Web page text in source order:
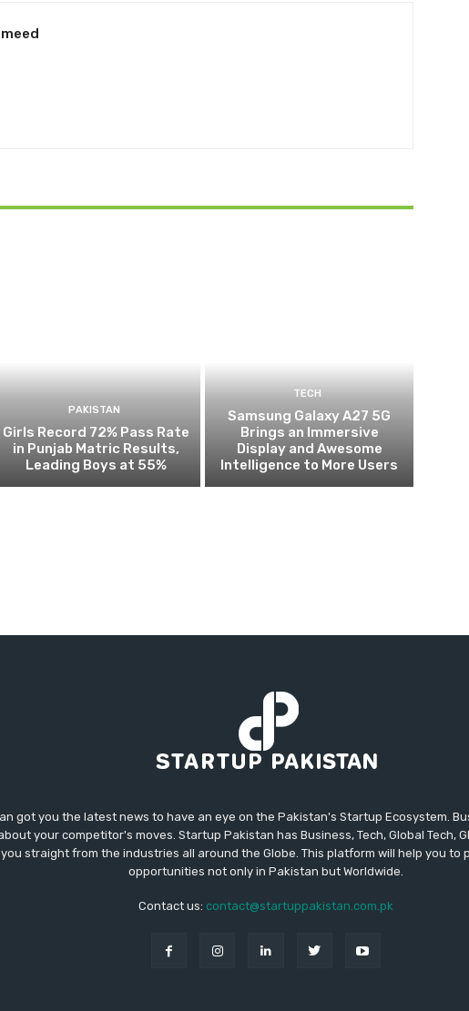
PAKISTAN
Girls Record 72% Pass Rate
in Punjab Matric Results,
Leading Boys at 55%
TECH
Samsung Galaxy A27 5G
Brings an Immersive
Display and Awesome
Intelligence to More Users
got you the latest news to have an eye on the Pakistan's Startup Ecosystem.
your competitor's moves. Startup Pakistan has Business, Tech, Global Tech,
straight from the industries all around the Globe. This platform will help you to
opportunities not only in Pakistan but Worldwide.
Contact us: contact@startuppakistan.com.pk